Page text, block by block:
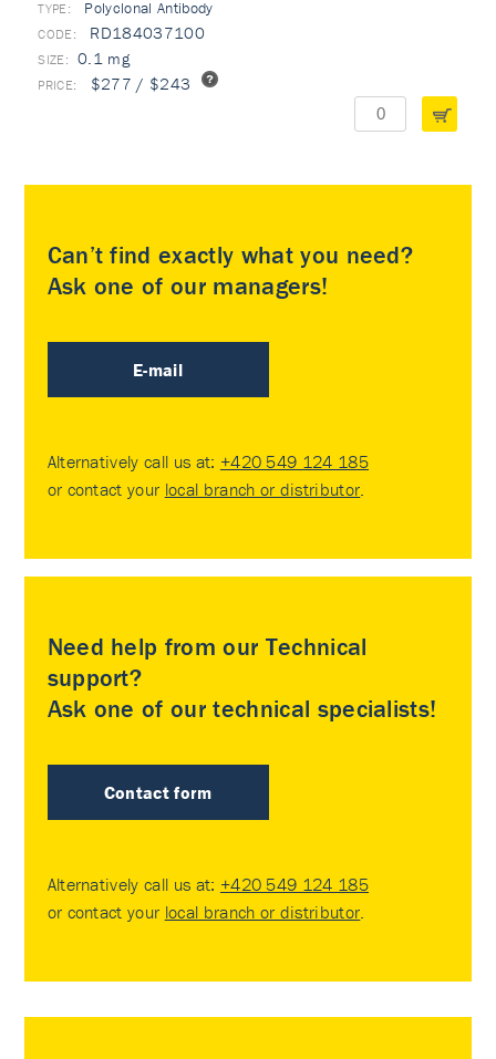
TYPE: Polyclonal Antibody
RD184037100
0.1 mg
$277 / $243
Can’t find exactly what you need?
Ask one of our managers!
E-mail
Alternatively call us at: +420 549 124 185
or contact your local branch or distributor.
Need help from our Technical
support?
Ask one of our technical specialists!
Contact form
Alternatively call us at: +420 549 124 185
or contact your local branch or distributor.